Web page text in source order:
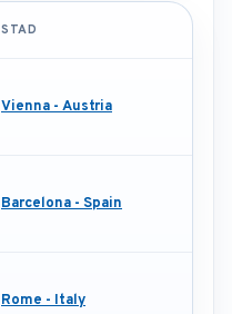
STAD
Vienna - Austria
Barcelona - Spain
Rome - Italy